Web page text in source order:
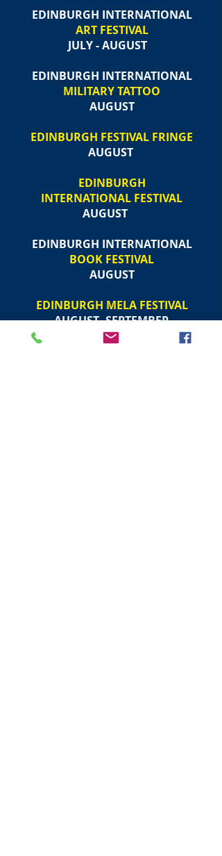
EDINBURGH INTERNATIONAL
ART FESTIVAL
JULY - AUGUST
EDINBURGH INTERNATIONAL
MILITARY TATTOO
AUGUST
EDINBURGH FESTIVAL FRINGE
AUGUST
EDINBURGH
INTERNATIONAL FESTIVAL
AUGUST
EDINBURGH INTERNATIONAL
BOOK FESTIVAL
AUGUST
EDINBURGH MELA FESTIVAL
AUGUST -SEPTEMBER